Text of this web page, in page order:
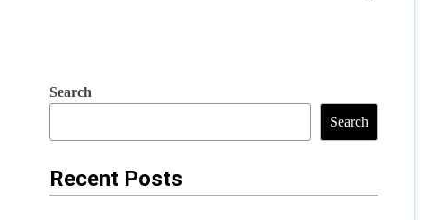
Search
Search
Recent Posts